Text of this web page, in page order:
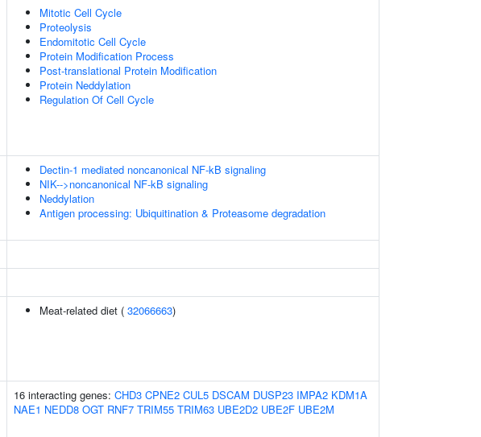
Mitotic Cell Cycle
Proteolysis
Endomitotic Cell Cycle
Protein Modification Process
Post-translational Protein Modification
Protein Neddylation
Regulation Of Cell Cycle
Dectin-1 mediated noncanonical NF-kB signaling
NIK-->noncanonical NF-kB signaling
Neddylation
Antigen processing: Ubiquitination & Proteasome degradation
Meat-related diet ( 32066663)
16 interacting genes: CHD3 CPNE2 CUL5 DSCAM DUSP23 IMPA2 KDM1A
NAE1 NEDD8 OGT RNF7 TRIM55 TRIM63 UBE2D2 UBE2F UBE2M